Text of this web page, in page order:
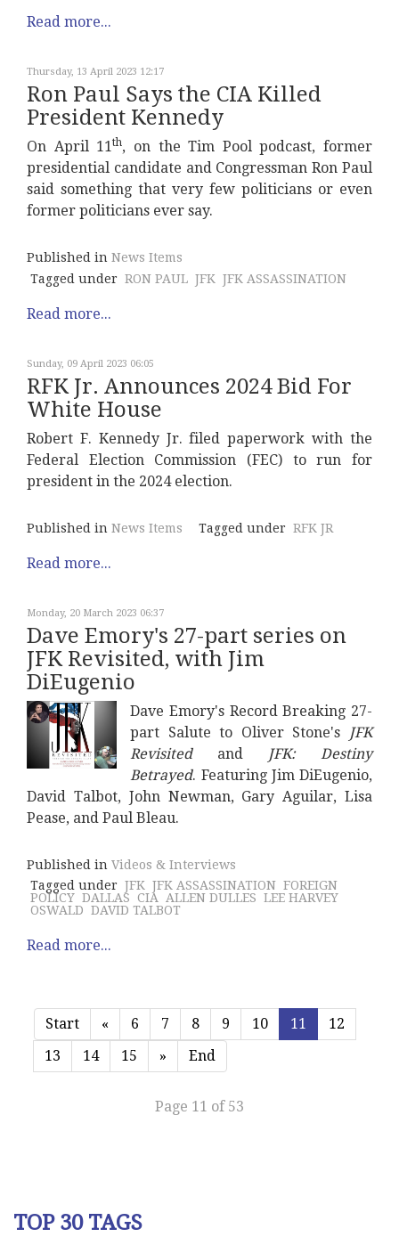
Read more...
Thursday, 13 April 2023 12:17
Ron Paul Says the CIA Killed
President Kennedy
On April 11th, on the Tim Pool podcast, former
presidential candidate and Congressman Ron Paul
said something that very few politicians or even
former politicians ever say.
Published in News Items
Tagged under RON PAUL JFK JFK ASSASSINATION
Read more...
Sunday, 09 April 2023 06:05
RFK Jr. Announces 2024 Bid For
White House
Robert F. Kennedy Jr. filed paperwork with the
Federal Election Commission (FEC) to run for
president in the 2024 election.
Published in News Items Tagged under RFK JR
Read more...
Monday, 20 March 2023 06:37
Dave Emory's 27-part series on
JFK Revisited, with Jim
DiEugenio
Dave Emory's Record Breaking 27-
part Salute to Oliver Stone's
JFK
Revisitedand JFK: Destiny
Betrayed. Featuring Jim DiEugenio,
David Talbot, John Newman, Gary Aguilar, Lisa
Pease, and Paul Bleau.
Published in Videos & Interviews
Tagged under JFK JFK ASSASSINATION FOREIGN
POLICY DALLAS CIA ALLEN DULLES LEE HARVEY
OSWALD DAVID TALBOT
Read more...
Start « 6 7 8 9 10 11
12
13
14 15 » End
Page 11 of 53
TOP 30 TAGS